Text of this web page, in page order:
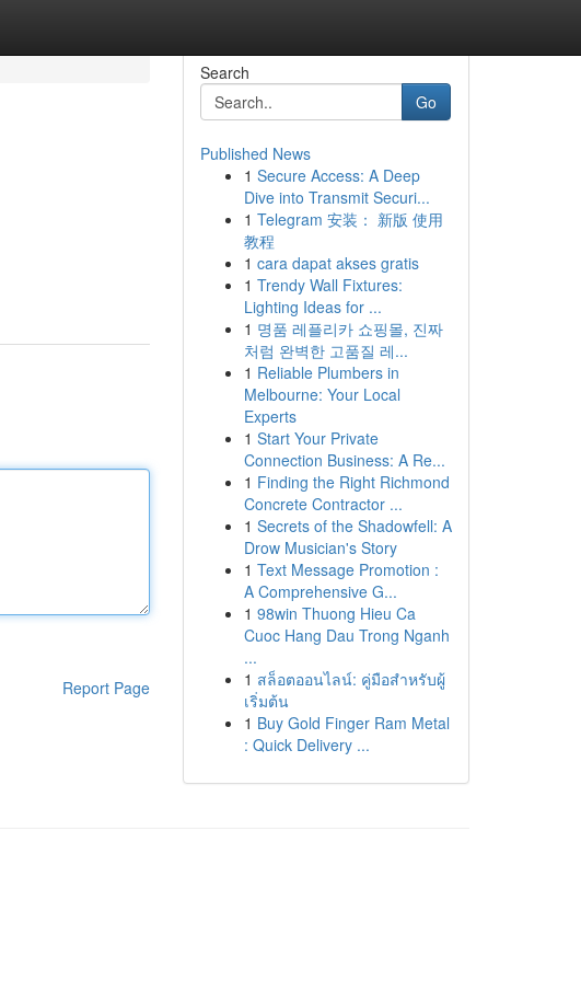
Report Page
Search
Go
Published News
1 Secure Access: A Deep
Dive into Transmit Securi...
1 Telegram 安装： 新版 使用
教程
1 cara dapat akses gratis
1 Trendy Wall Fixtures:
Lighting Ideas for ...
1 명품 레플리카 쇼핑몰, 진짜
처럼 완벽한 고품질 레...
1 Reliable Plumbers in
Melbourne: Your Local
Experts
1 Start Your Private
Connection Business: A Re...
1 Finding the Right Richmond
Concrete Contractor ...
1 Secrets of the Shadowfell: A
Drow Musician's Story
1 Text Message Promotion :
A Comprehensive G...
1 98win Thuong Hieu Ca
Cuoc Hang Dau Trong Nganh
...
1 สล็อตออนไลน์: คู่มือสำหรับผู้
เริ่มต้น
1 Buy Gold Finger Ram Metal
: Quick Delivery ...